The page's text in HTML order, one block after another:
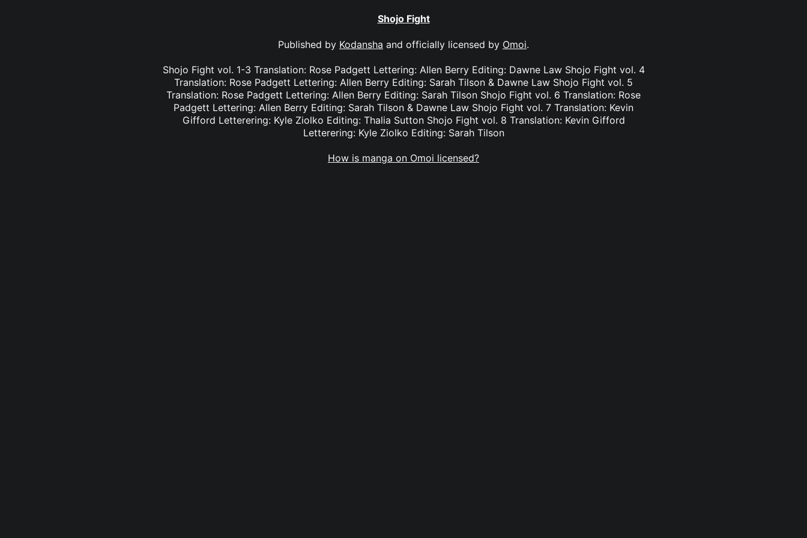
Shojo Fight
Published by Kodansha and officially licensed by Omoi.
Shojo Fight vol. 1-3 Translation: Rose Padgett Lettering: Allen Berry Editing: Dawne Law Shojo Fight vol. 4
Translation: Rose Padgett Lettering: Allen Berry Editing: Sarah Tilson & Dawne Law Shojo Fight vol. 5
Translation: Rose Padgett Lettering: Allen Berry Editing: Sarah Tilson Shojo Fight vol. 6 Translation: Rose
Padgett Lettering: Allen Berry Editing: Sarah Tilson & Dawne Law Shojo Fight vol. 7 Translation: Kevin
Gifford Letterering: Kyle Ziolko Editing: Thalia Sutton Shojo Fight vol. 8 Translation: Kevin Gifford
Letterering: Kyle Ziolko Editing: Sarah Tilson
How is manga on Omoi licensed?